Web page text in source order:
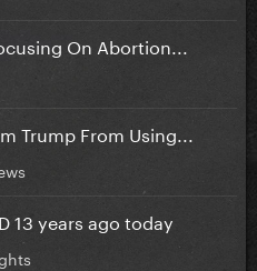
On Abortion...
Trump From Using...
13 years ago today